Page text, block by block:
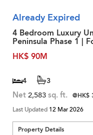
Already Expired
4 Bedroom Luxury
Peninsula Phase 1 |
HK$ 90M
4 3
Net 2,583 sq. ft. @HK$
Last Updated 12 Mar 2026
Property Details